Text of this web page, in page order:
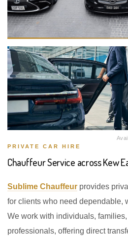
PRIVATE CAR HIRE
Chauffeur Service across Kew
Sublime Chauffeur provides
for clients who need dependable,
We work with individuals,
professionals, offering direct